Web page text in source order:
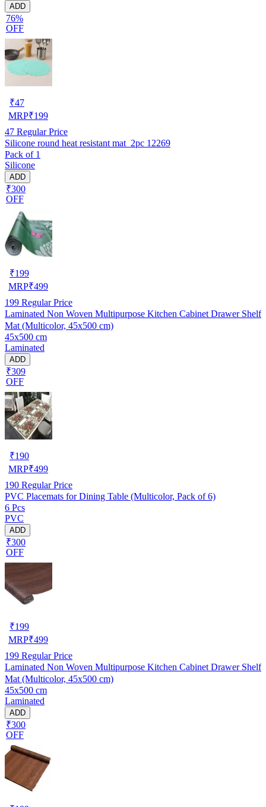
ADD
76%
OFF
₹47
MRP₹199
47 Regular Price
Silicone round heat resistant mat_2pc 12269
Pack of 1
Silicone
ADD
₹300
OFF
₹199
MRP₹499
199 Regular Price
Laminated Non Woven Multipurpose Kitchen Cabinet Drawer Shelf
Mat (Multicolor, 45x500 cm)
45x500 cm
Laminated
ADD
₹309
OFF
₹190
MRP₹499
190 Regular Price
PVC Placemats for Dining Table (Multicolor, Pack of 6)
6 Pcs
PVC
ADD
₹300
OFF
₹199
MRP₹499
199 Regular Price
Laminated Non Woven Multipurpose Kitchen Cabinet Drawer Shelf
Mat (Multicolor, 45x500 cm)
45x500 cm
Laminated
ADD
₹300
OFF